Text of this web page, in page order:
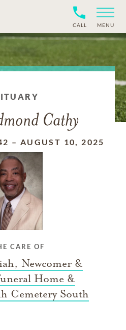
CALL MENU
Cathy
– AUGUST 10, 2025
CARE OF
Newcomer &
Home &
Cemetery South